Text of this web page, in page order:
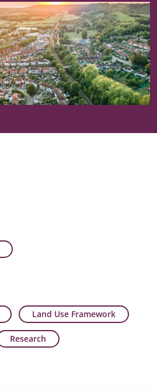
Land Use Framework
Research